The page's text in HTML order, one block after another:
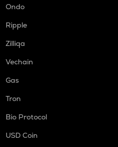
Ondo
Ripple
Zilliqa
Vechain
Gas
Tron
Bio Protocol
USD Coin